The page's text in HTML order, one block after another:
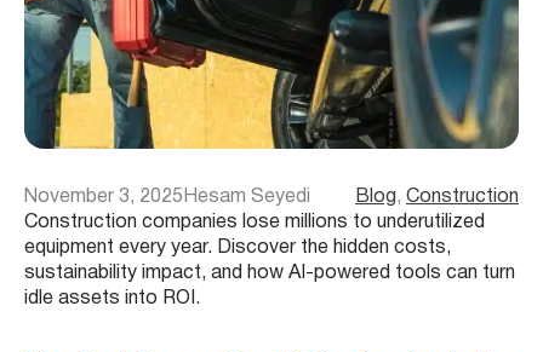
November 3, 2025 Hesam Seyedi Blog , Construction
Construction companies lose millions to underutilized
equipment every year. Discover the hidden costs,
sustainability impact, and how AI-powered tools can turn
idle assets into ROI.